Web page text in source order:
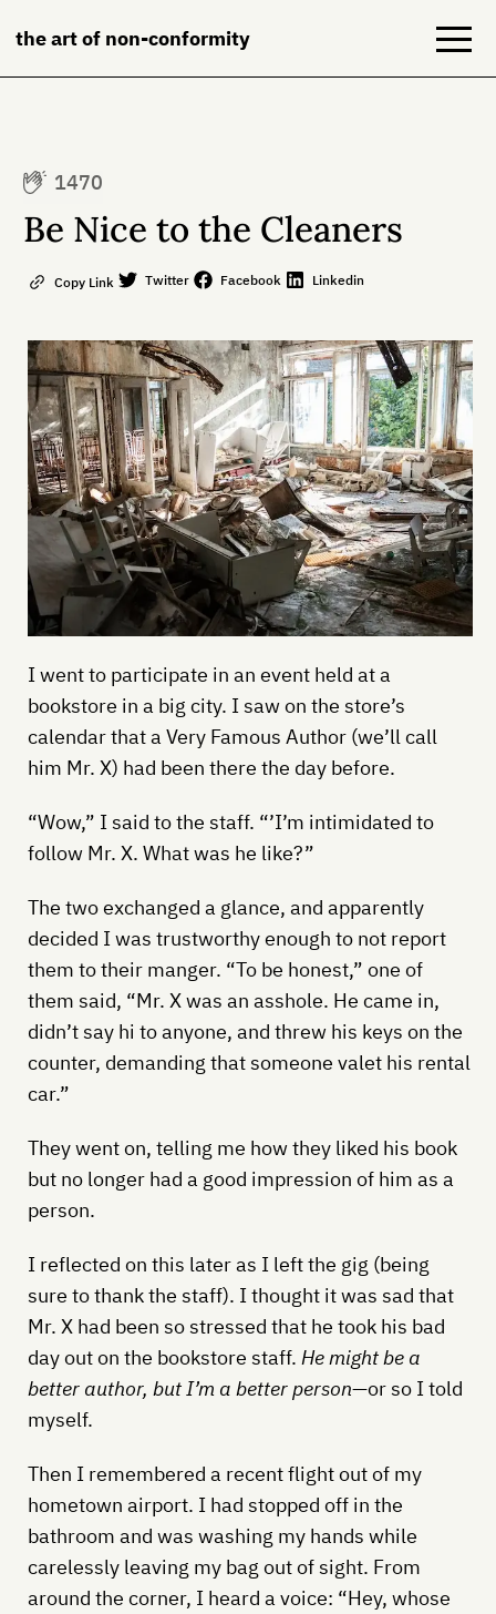
the art of non-conformity
Books
Contact
1470
Be Nice to the Cleaners
Copy Link Twitter Facebook Linkedin
I went to participate in an event held at a
bookstore in a big city. I saw on the store’s
calendar that a Very Famous Author (we’ll call
him Mr. X) had been there the day before.
“Wow,” I said to the staff. “’I’m intimidated to
follow Mr. X. What was he like?”
The two exchanged a glance, and apparently
decided I was trustworthy enough to not report
them to their manger. “To be honest,” one of
them said, “Mr. X was an asshole. He came in,
didn’t say hi to anyone, and threw his keys on the
counter, demanding that someone valet his rental
car.”
They went on, telling me how they liked his book
but no longer had a good impression of him as a
person.
I reflected on this later as I left the gig (being
sure to thank the staff). I thought it was sad that
Mr. X had been so stressed that he took his bad
day out on the bookstore staff. He might be a
better author, but I’m a better person—or so I told
myself.
Then I remembered a recent flight out of my
hometown airport. I had stopped off in the
bathroom and was washing my hands while
carelessly leaving my bag out of sight. From
around the corner, I heard a voice: “Hey, whose